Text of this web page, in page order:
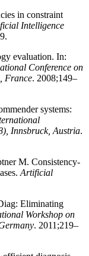
in constraint
Intelligence
evaluation. In:
Conference on
France. 2008;149–
systems:
Innsbruck, Austria.
M. Consistency-
Artificial
Eliminating
Workshop on
. 2011;219–